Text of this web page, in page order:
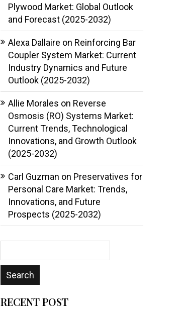
Plywood Market: Global Outlook
and Forecast (2025-2032)
Alexa Dallaire on Reinforcing Bar
Coupler System Market: Current
Industry Dynamics and Future
Outlook (2025-2032)
Allie Morales on Reverse
Osmosis (RO) Systems Market:
Current Trends, Technological
Innovations, and Growth Outlook
(2025-2032)
Carl Guzman on Preservatives for
Personal Care Market: Trends,
Innovations, and Future
Prospects (2025-2032)
RECENT POST